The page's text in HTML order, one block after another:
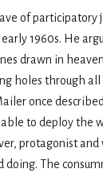
of participatory
1960s. He
drawn in
holes through all
once
to deploy the
protagonist
The